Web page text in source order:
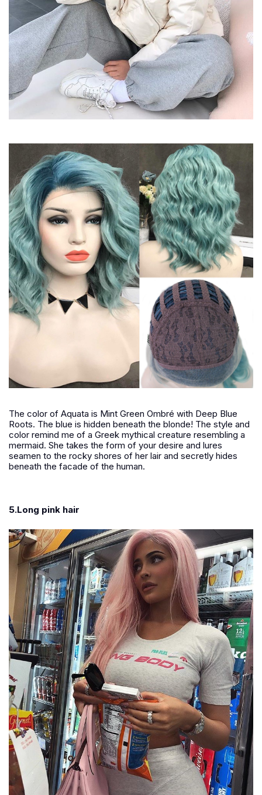
The color of Aquata is Mint Green Ombré with Deep Blue
Roots. The blue is hidden beneath the blonde! The style and
color remind me of a Greek mythical creature resembling a
mermaid. She takes the form of your desire and lures
seamen to the rocky shores of her lair and secretly hides
beneath the facade of the human.
5.Long pink hair